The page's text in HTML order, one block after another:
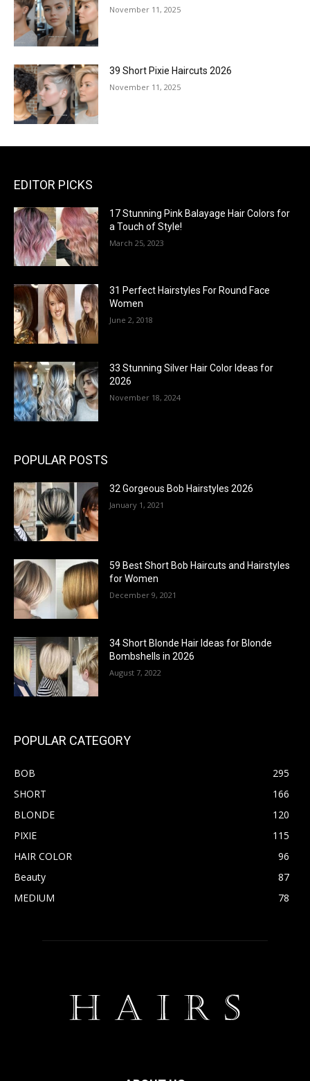
November 11, 2025
39 Short Pixie Haircuts 2026
November 11, 2025
EDITOR PICKS
17 Stunning Pink Balayage Hair Colors for
a Touch of Style!
March 25, 2023
31 Perfect Hairstyles For Round Face
Women
June 2, 2018
33 Stunning Silver Hair Color Ideas for
2026
November 18, 2024
POPULAR POSTS
32 Gorgeous Bob Hairstyles 2026
January 1, 2021
59 Best Short Bob Haircuts and Hairstyles
for Women
December 9, 2021
34 Short Blonde Hair Ideas for Blonde
Bombshells in 2026
August 7, 2022
POPULAR CATEGORY
BOB
295
SHORT
166
BLONDE
120
PIXIE
115
HAIR COLOR
96
Beauty
87
MEDIUM
78